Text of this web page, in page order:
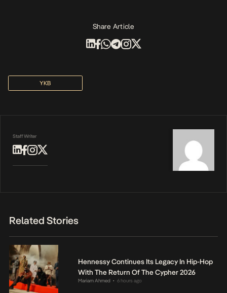
Share Article
YKB
Staff Writer
Related Stories
Hennessy Continues Its Legacy In Hip-Hop
With The Return Of The Cypher 2026
Mariam Ahmed • 6 hours ago